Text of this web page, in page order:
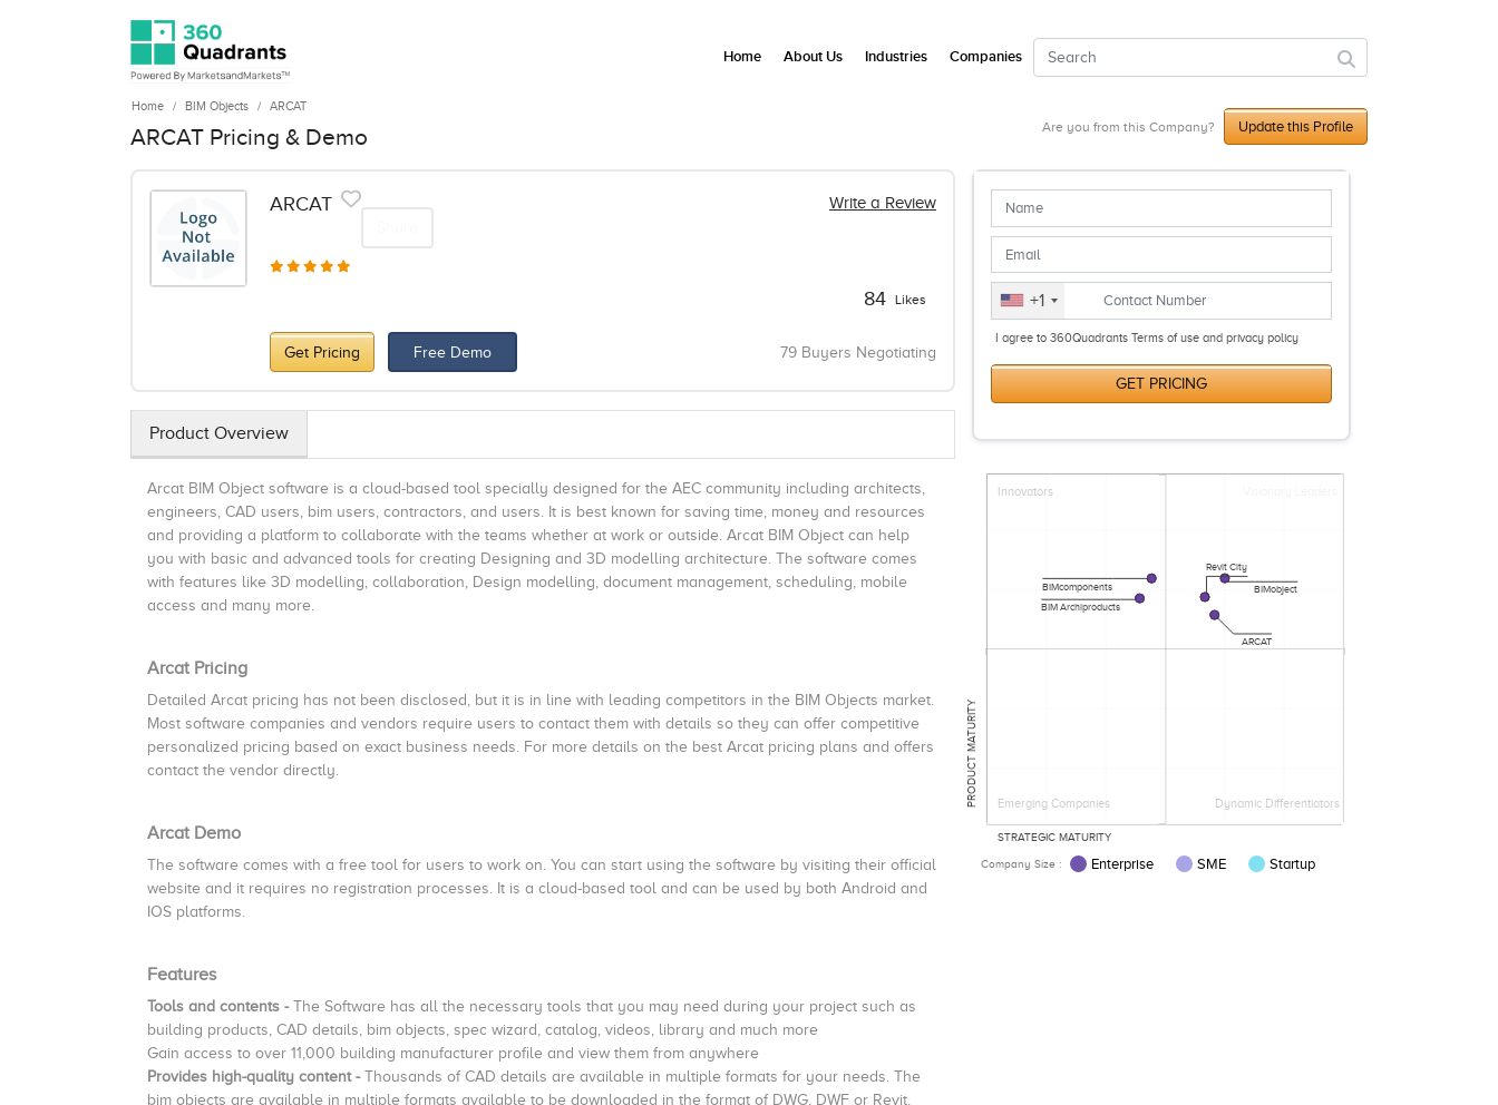
Home BIM Objects ARCAT
ARCAT Pricing & Demo Are you from this Company? Update this Profile
ARCAT Write a Review
84 Likes
Get Pricing Free Demo 79 Buyers Negotiating
Product Overview
Arcat BIM Object software is a cloud-based tool specially designed for the AEC community including architects,
engineers, CAD users, bim users, contractors, and users. It is best known for saving time, money and resources
and providing a platform to collaborate with the teams whether at work or outside. Arcat BIM Object can help
you with basic and advanced tools for creating Designing and 3D modelling architecture. The software comes
with features like 3D modelling, collaboration, Design modelling, document management, scheduling, mobile
access and many more.
Arcat Pricing
Detailed Arcat pricing has not been disclosed, but it is in line with leading competitors in the BIM Objects market.
Most software companies and vendors require users to contact them with details so they can offer competitive
personalized pricing based on exact business needs. For more details on the best Arcat pricing plans and offers
contact the vendor directly.
Arcat Demo
The software comes with a free tool for users to work on. You can start using the software by visiting their official
website and it requires no registration processes. It is a cloud-based tool and can be used by both Android and
IOS platforms.
Features
Tools and contents - The Software has all the necessary tools that you may need during your project such as
building products, CAD details, bim objects, spec wizard, catalog, videos, library and much more
Gain access to over 11,000 building manufacturer profile and view them from anywhere
Provides high-quality content - Thousands of CAD details are available in multiple formats for your needs. The
bim objects are available in multiple formats available to be downloaded in the format of DWG, DWF or Revit.
+1
I agree to 360Quadrants Terms of use and privacy policy
GET PRICING
Innovators
Emerging Companies Dynamic Differentiators
PRODUCT MATURITY
STRATEGIC MATURITY
BIMobject
Revit City
ARCAT
BIMcomponents
BIM Archiproducts
Company Size : Enterprise SME Startup
Home About Us Industries Companies